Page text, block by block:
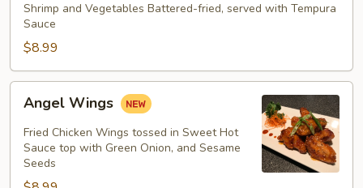
Shrimp and Vegetables Battered-fried, served with Tempura
Sauce
$8.99
Wings
Angel Wings
Fried Chicken Wings tossed in Sweet Hot
Sauce top with Green Onion, and Sesame
Seeds